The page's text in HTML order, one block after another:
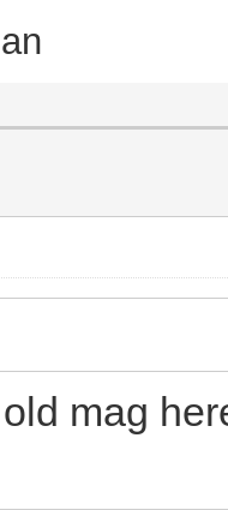
mag